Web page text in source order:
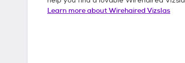
Learn more aboutWirehaired Vizslas